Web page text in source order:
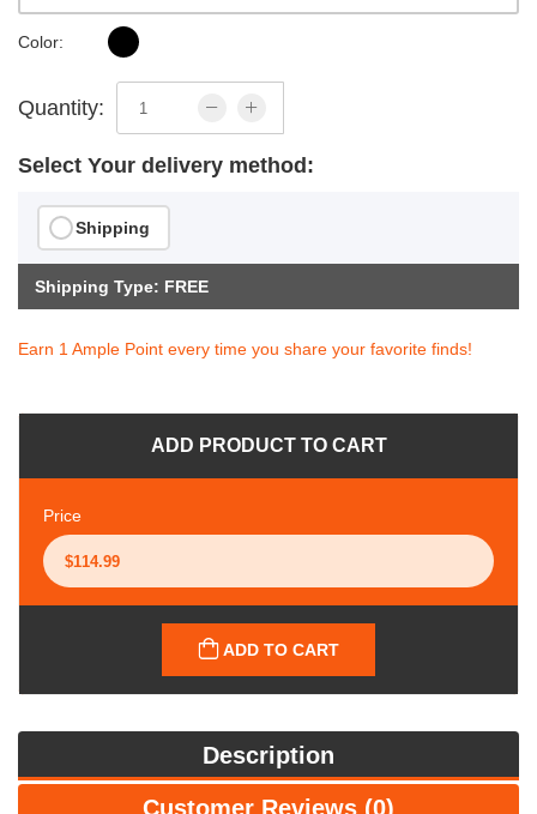
Color:
Quantity:
Select Your delivery method:
Shipping
Shipping Type: FREE
Earn 1 Ample Point every time you share your favorite finds!
ADD PRODUCT TO CART
Price
ADD TO CART
Description
Customer Reviews (0)